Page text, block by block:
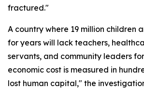
fractured."
A country where 19 million children
for years will lack teachers,
servants, and community leaders
economic cost is measured in
lost human capital," the